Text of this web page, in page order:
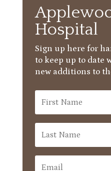
Hospital
Sign up here for
to keep up to date
new additions to